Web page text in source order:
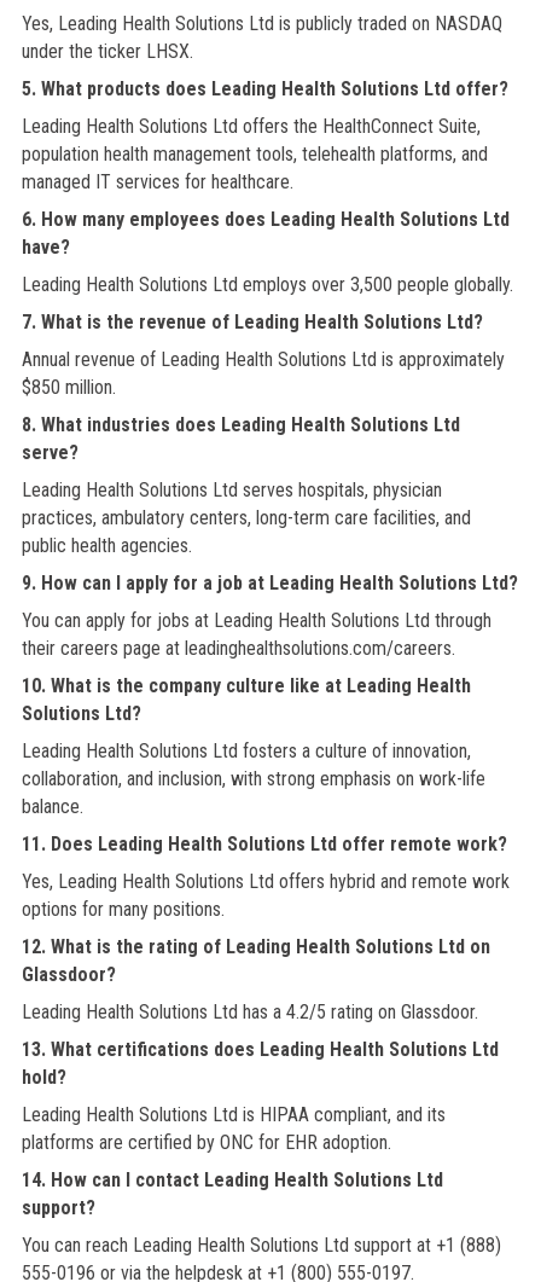
Yes, Leading Health Solutions Ltd is publicly traded on NASDAQ
under the ticker LHSX.
5. What products does Leading Health Solutions Ltd offer?
Leading Health Solutions Ltd offers the HealthConnect Suite,
population health management tools, telehealth platforms, and
managed IT services for healthcare.
6. How many employees does Leading Health Solutions Ltd
have?
Leading Health Solutions Ltd employs over 3,500 people globally.
7. What is the revenue of Leading Health Solutions Ltd?
Annual revenue of Leading Health Solutions Ltd is approximately
$850 million.
8. What industries does Leading Health Solutions Ltd
serve?
Leading Health Solutions Ltd serves hospitals, physician
practices, ambulatory centers, long-term care facilities, and
public health agencies.
9. How can I apply for a job at Leading Health Solutions Ltd?
You can apply for jobs at Leading Health Solutions Ltd through
their careers page at leadinghealthsolutions.com/careers.
10. What is the company culture like at Leading Health
Solutions Ltd?
Leading Health Solutions Ltd fosters a culture of innovation,
collaboration, and inclusion, with strong emphasis on work-life
balance.
11. Does Leading Health Solutions Ltd offer remote work?
Yes, Leading Health Solutions Ltd offers hybrid and remote work
options for many positions.
12. What is the rating of Leading Health Solutions Ltd on
Glassdoor?
Leading Health Solutions Ltd has a 4.2/5 rating on Glassdoor.
13. What certifications does Leading Health Solutions Ltd
hold?
Leading Health Solutions Ltd is HIPAA compliant, and its
platforms are certified by ONC for EHR adoption.
14. How can I contact Leading Health Solutions Ltd
support?
You can reach Leading Health Solutions Ltd support at +1 (888)
555-0196 or via the helpdesk at +1 (800) 555-0197.